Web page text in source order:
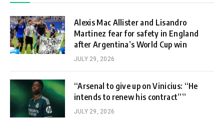
Alexis Mac Allister and Lisandro
Martinez fear for safety in England
after Argentina’s World Cup win
JULY 29, 2026
“Arsenal to give up on Vinicius: “He
intends to renew his contract””
JULY 29, 2026